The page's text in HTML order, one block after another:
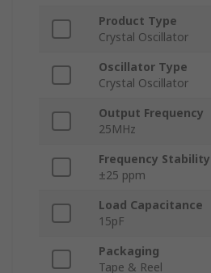
Product Type
Crystal Oscillator
Oscillator Type
Crystal Oscillator
Output Frequency
25MHz
Frequency Stability
±25 ppm
Load Capacitance
15pF
Packaging
Tape & Reel